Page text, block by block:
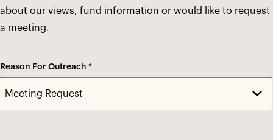
about our views, fund information or would like to request
a meeting.
Reason For Outreach *